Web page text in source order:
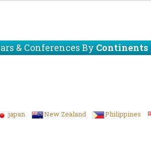
& Conferences ByContinents
japan New Zealand Philippines